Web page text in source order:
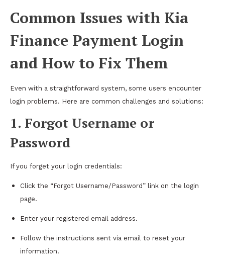
Common Issues with Kia
Finance Payment Login
and How to Fix Them
Even with a straightforward system, some users encounter
login problems. Here are common challenges and solutions:
1. Forgot Username or
Password
If you forget your login credentials:
Click the “Forgot Username/Password” link on the login
page.
Enter your registered email address.
Follow the instructions sent via email to reset your
information.